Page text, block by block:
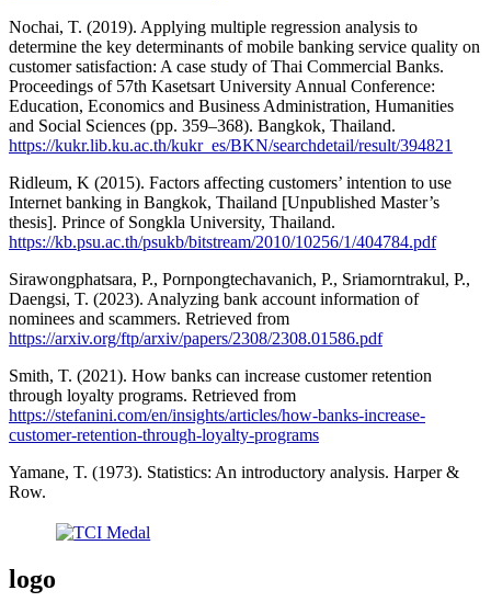
Nochai, T. (2019). Applying multiple regression analysis to
determine the key determinants of mobile banking service quality on
customer satisfaction: A case study of Thai Commercial Banks.
Proceedings of 57th Kasetsart University Annual Conference:
Education, Economics and Business Administration, Humanities
and Social Sciences (pp. 359–368). Bangkok, Thailand.
https://kukr.lib.ku.ac.th/kukr_es/BKN/searchdetail/result/394821
Ridleum, K (2015). Factors affecting customers’ intention to use
Internet banking in Bangkok, Thailand [Unpublished Master’s
thesis]. Prince of Songkla University, Thailand.
https://kb.psu.ac.th/psukb/bitstream/2010/10256/1/404784.pdf
Sirawongphatsara, P., Pornpongtechavanich, P., Sriamorntrakul, P.,
Daengsi, T. (2023). Analyzing bank account information of
nominees and scammers. Retrieved from
https://arxiv.org/ftp/arxiv/papers/2308/2308.01586.pdf
Smith, T. (2021). How banks can increase customer retention
through loyalty programs. Retrieved from
https://stefanini.com/en/insights/articles/how-banks-increase-
customer-retention-through-loyalty-programs
Yamane, T. (1973). Statistics: An introductory analysis. Harper &
Row.
logo